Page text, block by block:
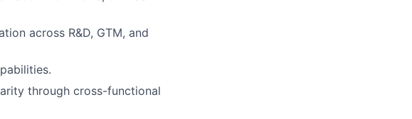
across R&D, GTM, and
through cross-functional